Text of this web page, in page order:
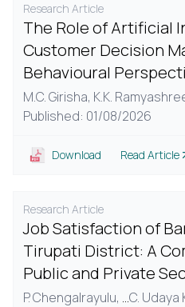
Research Article
The Role of Artificial
Customer Decision
Behavioural
M.C. Girisha, K.K.
Published: 01/08/2026
Download Read Article
Research Article
Job Satisfaction of
Tirupati District: A
Public and Private
P. Chengalrayulu, ...C. Udaya